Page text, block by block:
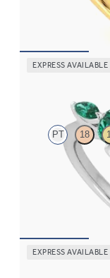
EXPRESS AVAILABLE
PT 18
Round center
a knife edge band
EXPRESS AVAILABLE